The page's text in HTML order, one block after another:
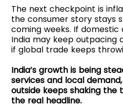
The next checkpoint is
the consumer story stays
coming weeks. If
India may keep outpacing
if global trade keeps
India’s growth is being
services and local
outside keeps shaking the
the real headline.